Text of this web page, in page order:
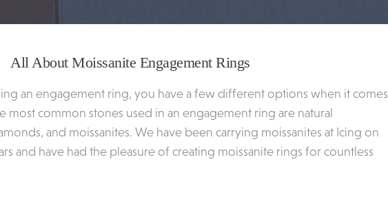
All About Moissanite Engagement Rings
an engagement ring, you have a few different options when it comes
most common stones used in an engagement ring are natural
and moissanites. We have been carrying moissanites at Icing on
and have had the pleasure of creating moissanite rings for countless